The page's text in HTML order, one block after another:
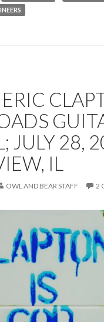
JULY 28,
IL
OWL AND BEAR STAFF 2